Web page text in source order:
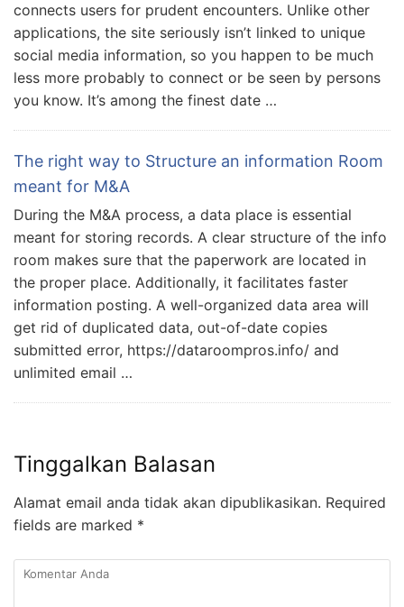
connects users for prudent encounters. Unlike other
applications, the site seriously isn’t linked to unique
social media information, so you happen to be much
less more probably to connect or be seen by persons
you know. It’s among the finest date …
The right way to Structure an information Room
meant for M&A
During the M&A process, a data place is essential
meant for storing records. A clear structure of the info
room makes sure that the paperwork are located in
the proper place. Additionally, it facilitates faster
information posting. A well-organized data area will
get rid of duplicated data, out-of-date copies
submitted error, https://dataroompros.info/ and
unlimited email …
Tinggalkan Balasan
Alamat email anda tidak akan dipublikasikan. Required
fields are marked *